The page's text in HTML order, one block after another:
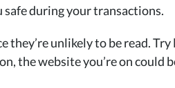
safe during your transactions.
they’re unlikely to be read.
the website you’re on could